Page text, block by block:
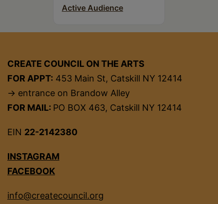
Active Audience
CREATE COUNCIL ON THE ARTS
FOR APPT: 453 Main St, Catskill NY 12414
→ entrance on Brandow Alley
FOR MAIL: PO BOX 463, Catskill NY 12414
EIN 22-2142380
INSTAGRAM
FACEBOOK
info@createcouncil.org